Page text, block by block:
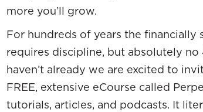
more you’ll grow.
For hundreds of years the
requires discipline, but absolutely
haven’t already we are excited to
FREE, extensive eCourse called
tutorials, articles, and podcasts. It